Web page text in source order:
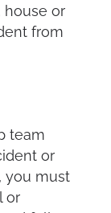
house or
from
team
or
you must
or